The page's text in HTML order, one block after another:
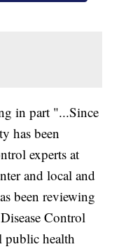
in part "...Since
has been
experts at
and local and
been reviewing
Control
public health